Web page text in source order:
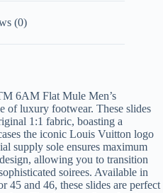
(0)
6AM Flat Mule Men’s
of luxury footwear. These slides
1:1 fabric, boasting a
the iconic Louis Vuitton logo
supply sole ensures maximum
allowing you to transition
soirees. Available in
45 and 46, these slides are perfect